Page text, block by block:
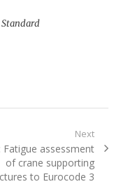
Next
Fatigue assessment
of crane supporting
to Eurocode 3